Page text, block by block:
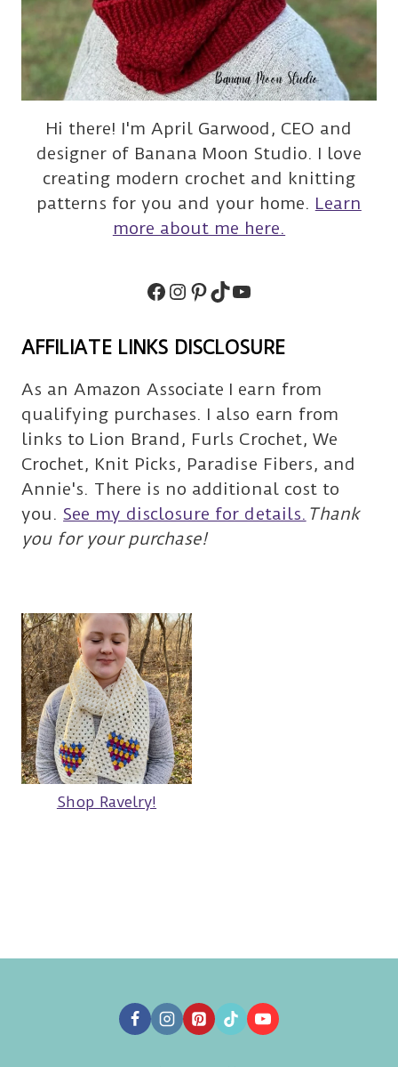
Hi there! I'm April Garwood, CEO and
designer of Banana Moon Studio. I love
creating modern crochet and knitting
patterns for you and your home. Learn
more about me here.
Facebook
Instagram
Pinterest
TikTok
Subscribe
AFFILIATE LINKS DISCLOSURE
As an Amazon Associate I earn from
qualifying purchases. I also earn from
links to Lion Brand, Furls Crochet, We
Crochet, Knit Picks, Paradise Fibers, and
Annie's. There is no additional cost to
you.See my disclosure for details. Thank
you for your purchase!
Shop Ravelry!